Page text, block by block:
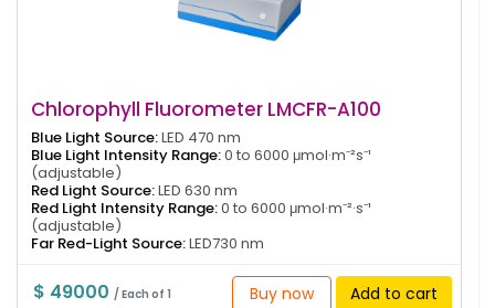
Chlorophyll Fluorometer LMCFR-A100
Blue Light Source:LED 470 nm
Blue Light Intensity Range:0 to 6000 μmol·m⁻²s⁻¹
(adjustable)
Red Light Source:LED 630 nm
Red Light Intensity Range:0 to 6000 μmol·m⁻²·s⁻¹
(adjustable)
Far Red-Light Source:LED730 nm
$ 49000/ Each of 1 Buy now Add to cart